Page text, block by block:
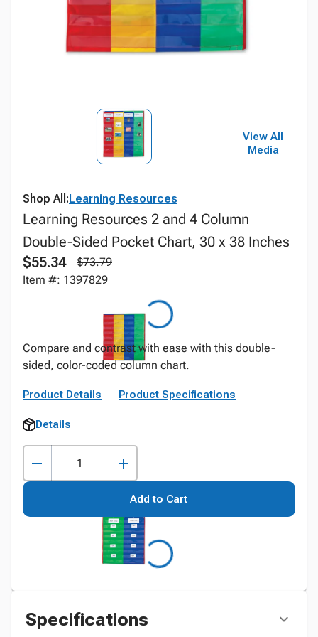
View All
Media
Shop All:Learning Resources
Learning Resources 2 and 4 Column
Double-Sided Pocket Chart, 30 x 38 Inches
$55.34
$73.79
Item #: 1397829
Compare and contrast with ease with this double-
sided, color-coded column chart.
Product Details Product Specifications
Details
Add to Cart
Specifications